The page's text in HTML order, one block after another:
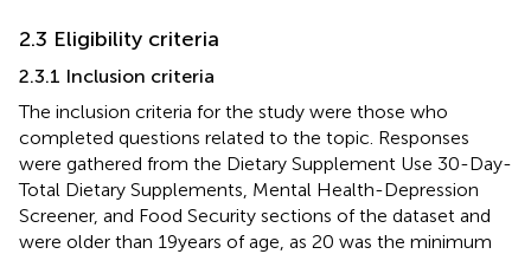
2.3 Eligibility criteria
2.3.1 Inclusion criteria
The inclusion criteria for the study were those who
completed questions related to the topic. Responses
were gathered from the Dietary Supplement Use 30-Day-
Total Dietary Supplements, Mental Health-Depression
Screener, and Food Security sections of the dataset and
were older than 19 years of age, as 20 was the minimum